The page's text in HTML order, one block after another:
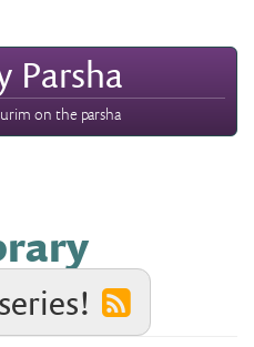
Parsha
on the parsha